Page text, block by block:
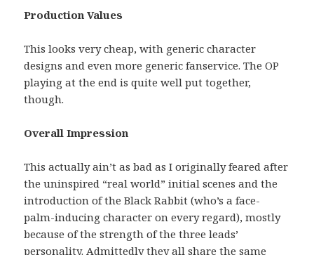
Production Values
This looks very cheap, with generic character
designs and even more generic fanservice. The OP
playing at the end is quite well put together,
though.
Overall Impression
This actually ain’t as bad as I originally feared after
the uninspired “real world” initial scenes and the
introduction of the Black Rabbit (who’s a face-
palm-inducing character on every regard), mostly
because of the strength of the three leads’
personality. Admittedly they all share the same